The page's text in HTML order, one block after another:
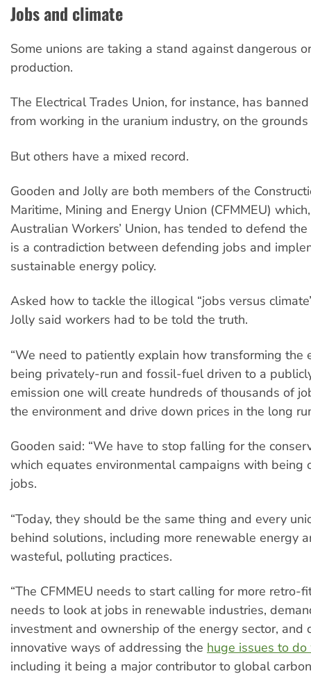
Jobs and climate
Some unions are taking a stand against dangerous
production.
The Electrical Trades Union, for instance, has
from working in the uranium industry, on the
But others have a mixed record.
Gooden and Jolly are both members of the
Maritime, Mining and Energy Union (CFMMEU)
Australian Workers’ Union, has tended to defend
is a contradiction between defending jobs and
sustainable energy policy.
Asked how to tackle the illogical “jobs versus
Jolly said workers had to be told the truth.
“We need to patiently explain how transforming the
being privately-run and fossil-fuel driven to a
emission one will create hundreds of thousands of
the environment and drive down prices in the long
Gooden said: “We have to stop falling for the
which equates environmental campaigns with being
jobs.
“Today, they should be the same thing and every
behind solutions, including more renewable energy
wasteful, polluting practices.
“The CFMMEU needs to start calling for more retro-
needs to look at jobs in renewable industries,
investment and ownership of the energy sector, and
innovative ways of addressing the huge issues to
including it being a major contributor to global